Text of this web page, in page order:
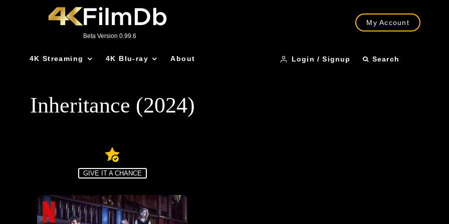
Beta Version 0.99.6
My Account
4K Streaming 4K Blu-ray About Login / Signup Search
Inheritance (2024)
GIVE IT A CHANCE